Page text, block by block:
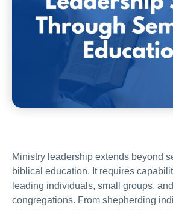
Ministry leadership extends beyond
biblical education. It requires
leading individuals, small groups,
congregations. From shepherding